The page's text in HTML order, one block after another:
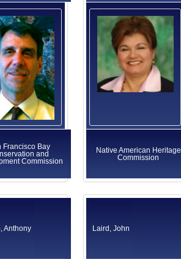
Francisco Bay
and
Commission
Native American Heritage
Commission
Anthony Laird, John